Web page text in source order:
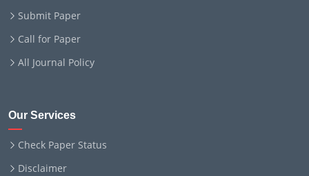
Submit Paper
Call for Paper
All Journal Policy
Our Services
Check Paper Status
Disclaimer